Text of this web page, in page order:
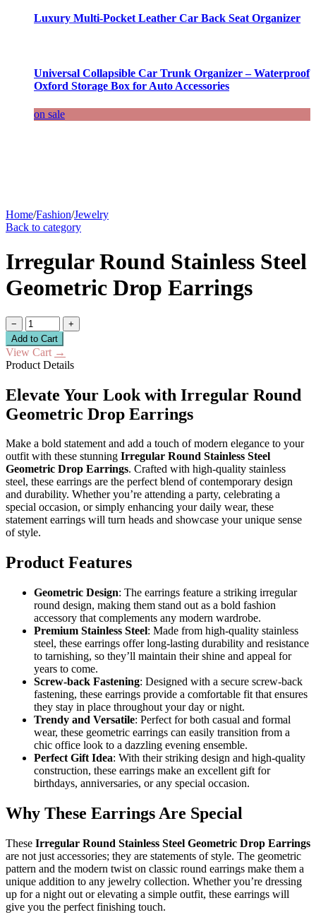
Luxury Multi-Pocket Leather Car Back Seat Organizer
Universal Collapsible Car Trunk Organizer – Waterproof
Oxford Storage Box for Auto Accessories
on sale
Home/Fashion/Jewelry
Back to category
Irregular Round Stainless Steel
Geometric Drop Earrings
−
+
Add to Cart
View Cart →
Product Details
Elevate Your Look with Irregular Round
Geometric Drop Earrings
Make a bold statement and add a touch of modern elegance to your
outfit with these stunning Irregular Round Stainless Steel
Geometric Drop Earrings. Crafted with high-quality stainless
steel, these earrings are the perfect blend of contemporary design
and durability. Whether you’re attending a party, celebrating a
special occasion, or simply enhancing your daily wear, these
statement earrings will turn heads and showcase your unique sense
of style.
Product Features
Geometric Design: The earrings feature a striking irregular
round design, making them stand out as a bold fashion
accessory that complements any modern wardrobe.
Premium Stainless Steel: Made from high-quality stainless
steel, these earrings offer long-lasting durability and resistance
to tarnishing, so they’ll maintain their shine and appeal for
years to come.
Screw-back Fastening: Designed with a secure screw-back
fastening, these earrings provide a comfortable fit that ensures
they stay in place throughout your day or night.
Trendy and Versatile: Perfect for both casual and formal
wear, these geometric earrings can easily transition from a
chic office look to a dazzling evening ensemble.
Perfect Gift Idea: With their striking design and high-quality
construction, these earrings make an excellent gift for
birthdays, anniversaries, or any special occasion.
Why These Earrings Are Special
These Irregular Round Stainless Steel Geometric Drop Earrings
are not just accessories; they are statements of style. The geometric
pattern and the modern twist on classic round earrings make them a
unique addition to any jewelry collection. Whether you’re dressing
up for a night out or elevating a simple outfit, these earrings will
give you the perfect finishing touch.